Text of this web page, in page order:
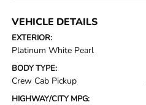
VEHICLE DETAILS
EXTERIOR:
Platinum White Pearl
BODY TYPE:
Crew Cab Pickup
HIGHWAY/CITY MPG: